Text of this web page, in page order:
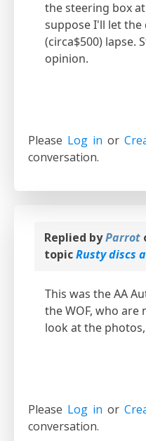
the steering box
suppose I'll let
(circa$500) lapse.
opinion.
Please Log in or
conversation.
Replied byParrot
topicRusty discs
This was the AA
the WOF, who are
look at the
Please Log in or
conversation.